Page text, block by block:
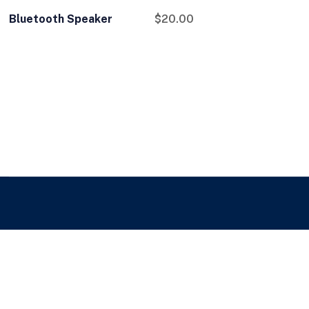
Bluetooth Speaker $20.00